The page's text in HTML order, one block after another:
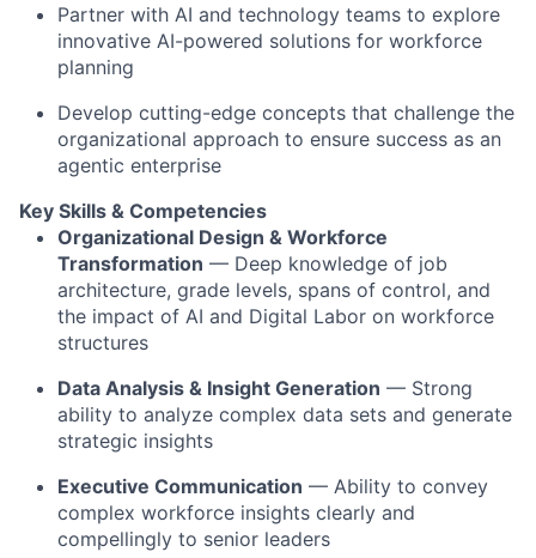
Partner with AI and technology teams to explore
innovative AI-powered solutions for workforce
planning
Develop cutting-edge concepts that challenge the
organizational approach to ensure success as an
agentic enterprise
Key Skills & Competencies
Organizational Design & Workforce
Transformation — Deep knowledge of job
architecture, grade levels, spans of control, and
the impact of AI and Digital Labor on workforce
structures
Data Analysis & Insight Generation — Strong
ability to analyze complex data sets and generate
strategic insights
Executive Communication — Ability to convey
complex workforce insights clearly and
compellingly to senior leaders